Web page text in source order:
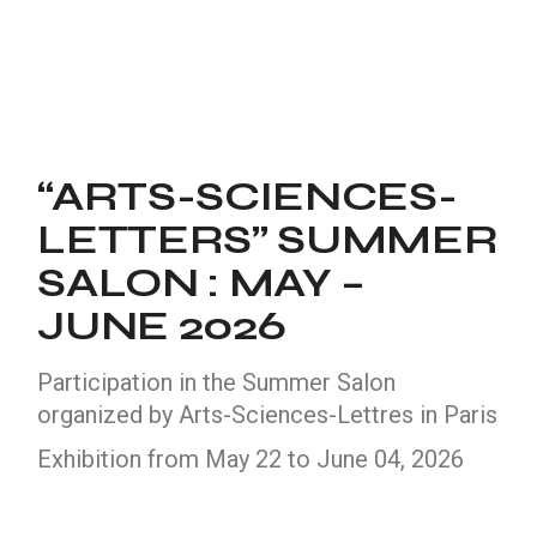
“ARTS-SCIENCES-
LETTERS” SUMMER
SALON : MAY –
JUNE 2026
Participation in the Summer Salon
organized by Arts-Sciences-Lettres in Paris
Exhibition from May 22 to June 04, 2026